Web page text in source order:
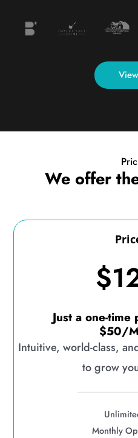
We offer
Just a one-
$50/
Intuitive, world-class,
to grow
Monthly